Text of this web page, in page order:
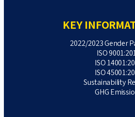
KEY
2022/2023 Gender
ISO
ISO
ISO
Sustainability
GHG